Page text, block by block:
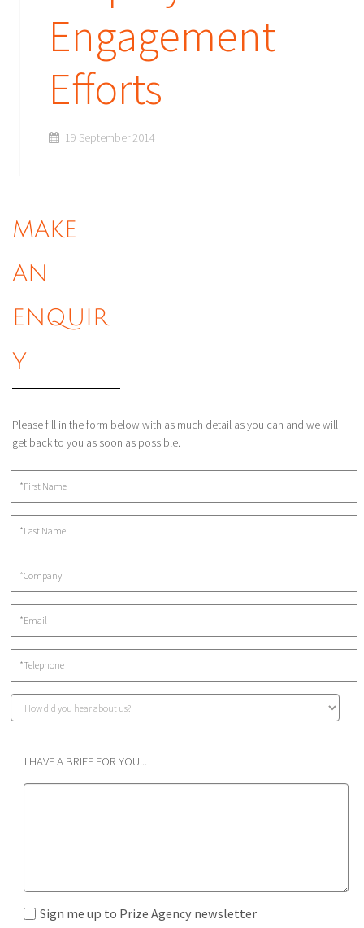
Engagement
Efforts
19 September 2014
MAKE
AN
ENQUIR
Y
Please fill in the form below with as much detail as you can and we will
get back to you as soon as possible.
I HAVE A BRIEF FOR YOU...
Sign me up to Prize Agency newsletter